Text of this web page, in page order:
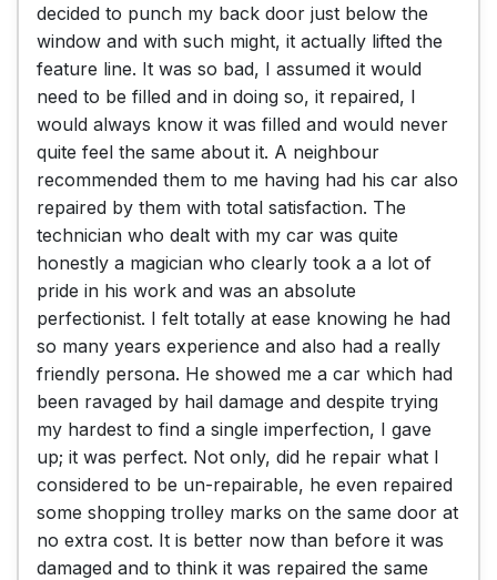
decided to punch my back door just below the
window and with such might, it actually lifted the
feature line. It was so bad, I assumed it would
need to be filled and in doing so, it repaired, I
would always know it was filled and would never
quite feel the same about it. A neighbour
recommended them to me having had his car also
repaired by them with total satisfaction. The
technician who dealt with my car was quite
honestly a magician who clearly took a a lot of
pride in his work and was an absolute
perfectionist. I felt totally at ease knowing he had
so many years experience and also had a really
friendly persona. He showed me a car which had
been ravaged by hail damage and despite trying
my hardest to find a single imperfection, I gave
up; it was perfect. Not only, did he repair what I
considered to be un-repairable, he even repaired
some shopping trolley marks on the same door at
no extra cost. It is better now than before it was
damaged and to think it was repaired the same